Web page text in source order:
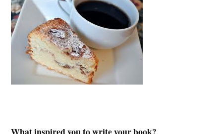
What inspired you to write your book?